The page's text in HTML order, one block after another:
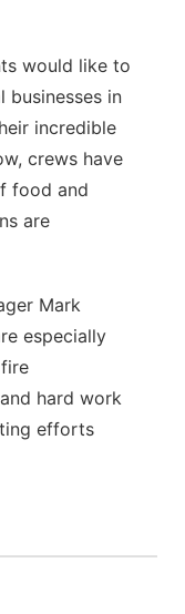
would like to
businesses in
incredible
crews have
food and
are
Mark
especially
hard work
efforts